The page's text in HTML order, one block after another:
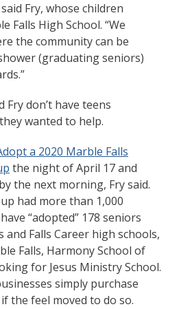
Fry, whose children
Falls High School. “We
the community can be
(graduating seniors)
Fry don’t have teens
wanted to help.
a 2020 Marble Falls
the night of April 17 and
the next morning, Fry said.
had more than 1,000
“adopted” 178 seniors
Falls Career high schools,
Falls, Harmony School of
for Jesus Ministry School.
simply purchase
the feel moved to do so.